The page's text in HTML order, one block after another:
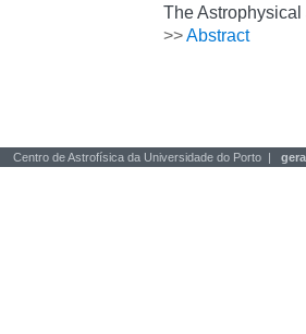
The
>>Abstract
Centro de Astrofísica da Universidade do Porto |